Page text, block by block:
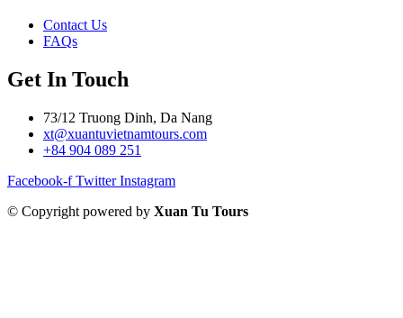
Contact Us
FAQs
Get In Touch
73/12 Truong Dinh, Da Nang
xt@xuantuvietnamtours.com
+84 904 089 251
Facebook-f Twitter Instagram
© Copyright powered by Xuan Tu Tours